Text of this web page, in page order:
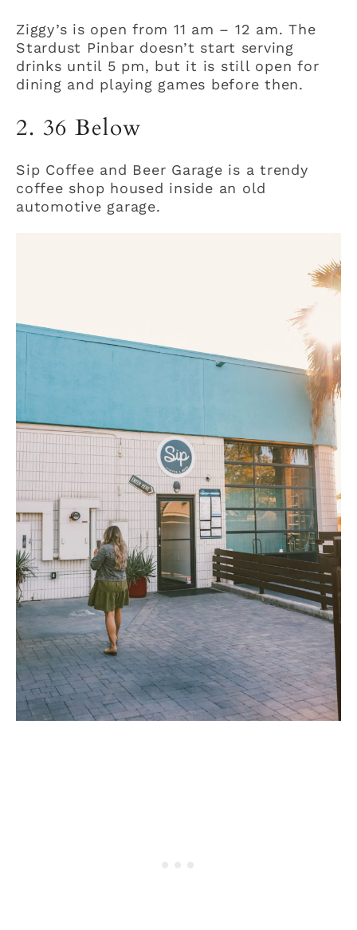
Ziggy’s is open from 11 am – 12 am. The
Stardust Pinbar doesn’t start serving
drinks until 5 pm, but it is still open for
dining and playing games before then.
2. 36 Below
Sip Coffee and Beer Garage is a trendy
coffee shop housed inside an old
automotive garage.